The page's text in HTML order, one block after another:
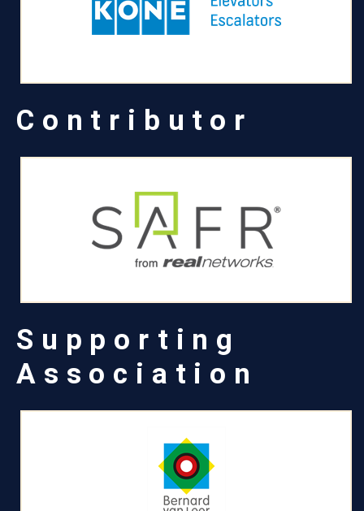
Contributor
Supporting
Association